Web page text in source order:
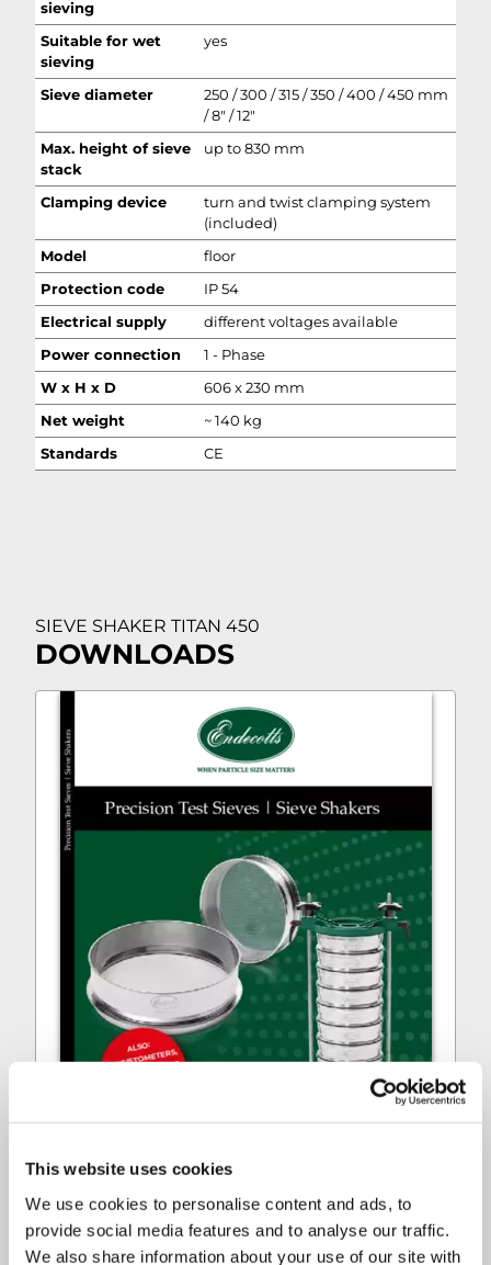
This website uses cookies
We use cookies to personalise content and ads, to
provide social media features and to analyse our traffic.
We also share information about your use of our site with
sieving
Suitable for wet
sieving
yes
Sieve diameter
250 / 300 / 315 / 350 / 400 / 450 mm
/ 8" / 12"
Max. height of sieve
stack
up to 830 mm
Clamping device
turn and twist clamping system
(included)
Model
floor
Protection code
IP 54
Electrical supply
different voltages available
Power connection
1 - Phase
W x H x D
606 x 230 mm
Net weight
~ 140 kg
Standards
CE
SIEVE SHAKER TITAN 450
DOWNLOADS